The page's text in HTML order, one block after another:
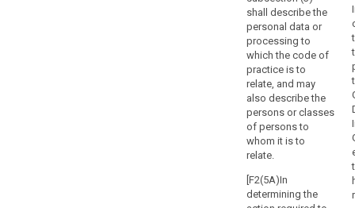
shall describe the
personal data or
processing to
which the code of
practice is to
relate, and may
also describe the
persons or classes
of persons to
whom it is to
relate.
[F2(5A)In
determining the